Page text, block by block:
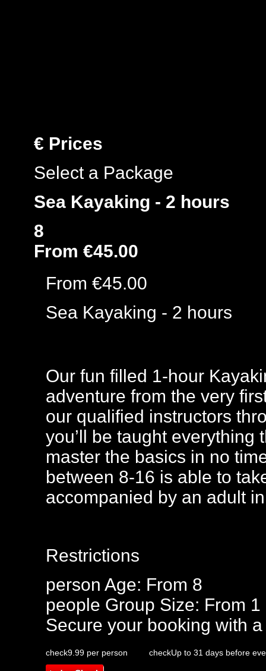
€ Prices
Select a Package
Sea Kayaking - 2 hours
8
From €45.00
From €45.00
Sea Kayaking - 2 hours
Our fun filled 1-hour
adventure from the very
our qualified instructors
you’ll be taught everything
master the basics in no
between 8-16 is able to
accompanied by an adult
Restrictions
person Age: From 8
people Group Size: From 1
Secure your booking with
check9.99 per person checkUp to 31 days before